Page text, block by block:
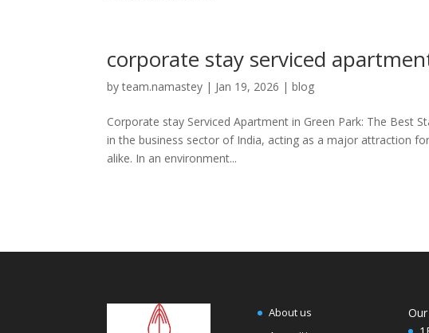
corporate stay serviced
byteam.namastey | Jan 19, 2026 |blog
Corporate stay Serviced Apartment in Green Park: The Best
in the business sector of India, acting as a major attraction
alike. In an environment...
About us